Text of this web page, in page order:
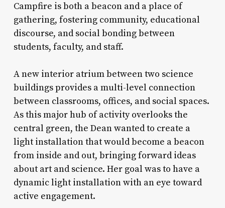
Campfire is both a beacon and a place of
gathering, fostering community, educational
discourse, and social bonding between
students, faculty, and staff.
A new interior atrium between two science
buildings provides a multi-level connection
between classrooms, offices, and social spaces.
As this major hub of activity overlooks the
central green, the Dean wanted to create a
light installation that would become a beacon
from inside and out, bringing forward ideas
about art and science. Her goal was to have a
dynamic light installation with an eye toward
active engagement.